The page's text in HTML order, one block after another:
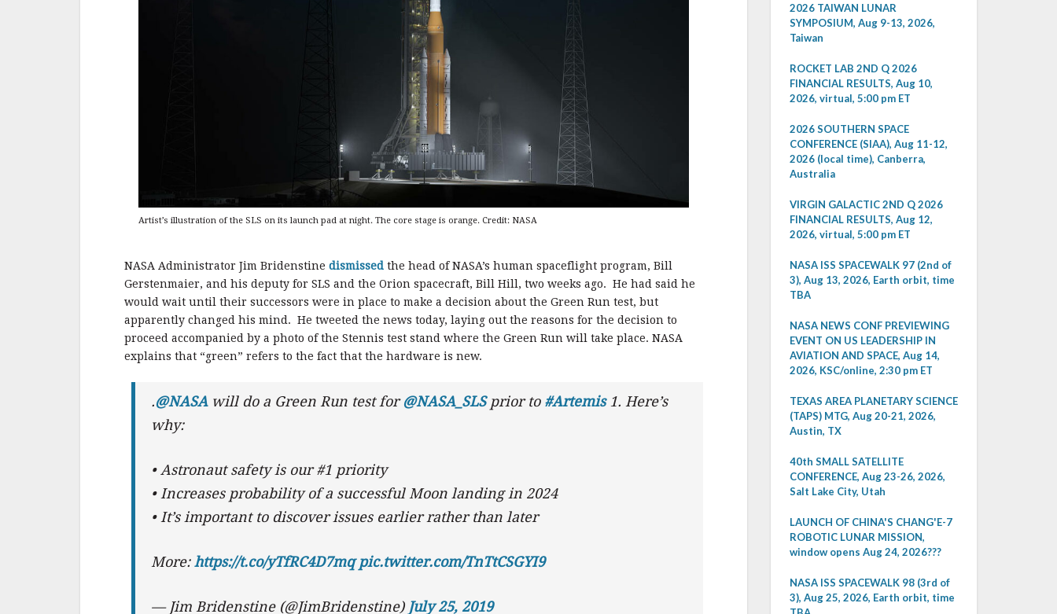
Artist’s illustration of the SLS on its launch pad at night. The core stage is orange. Credit: NASA
NASA Administrator Jim Bridenstine dismissed the head of NASA’s human spaceflight program, Bill
Gerstenmaier, and his deputy for SLS and the Orion spacecraft, Bill Hill, two weeks ago. He had said he
would wait until their successors were in place to make a decision about the Green Run test, but
apparently changed his mind. He tweeted the news today, laying out the reasons for the decision to
proceed accompanied by a photo of the Stennis test stand where the Green Run will take place. NASA
explains that “green” refers to the fact that the hardware is new.
.@NASAwill do a Green Run test for@NASA_SLSprior to #Artemis1. Here’s
why:
• Astronaut safety is our #1 priority
• Increases probability of a successful Moon landing in 2024
• It’s important to discover issues earlier rather than later
More:https://t.co/yTfRC4D7mq pic.twitter.com/TnTtCSGYI9
— Jim Bridenstine (@JimBridenstine) July 25, 2019
2026 TAIWAN LUNAR
SYMPOSIUM, Aug 9-13, 2026,
Taiwan
ROCKET LAB 2ND Q 2026
FINANCIAL RESULTS, Aug 10,
2026, virtual, 5:00 pm ET
2026 SOUTHERN SPACE
CONFERENCE (SIAA), Aug 11-12,
2026 (local time), Canberra,
Australia
VIRGIN GALACTIC 2ND Q 2026
FINANCIAL RESULTS, Aug 12,
2026, virtual, 5:00 pm ET
NASA ISS SPACEWALK 97 (2nd of
3), Aug 13, 2026, Earth orbit, time
TBA
NASA NEWS CONF PREVIEWING
EVENT ON US LEADERSHIP IN
AVIATION AND SPACE, Aug 14,
2026, KSC/online, 2:30 pm ET
TEXAS AREA PLANETARY SCIENCE
(TAPS) MTG, Aug 20-21, 2026,
Austin, TX
40th SMALL SATELLITE
CONFERENCE, Aug 23-26, 2026,
Salt Lake City, Utah
LAUNCH OF CHINA'S CHANG'E-7
ROBOTIC LUNAR MISSION,
window opens Aug 24, 2026???
NASA ISS SPACEWALK 98 (3rd of
3), Aug 25, 2026, Earth orbit, time